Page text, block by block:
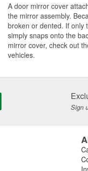
A door mirror cover
the mirror assembly.
broken or dented. If only
simply snaps onto the
mirror cover, check out
vehicles.
Sign